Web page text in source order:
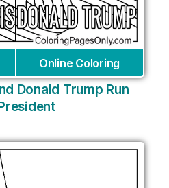
Online Coloring
Donald Trump Run